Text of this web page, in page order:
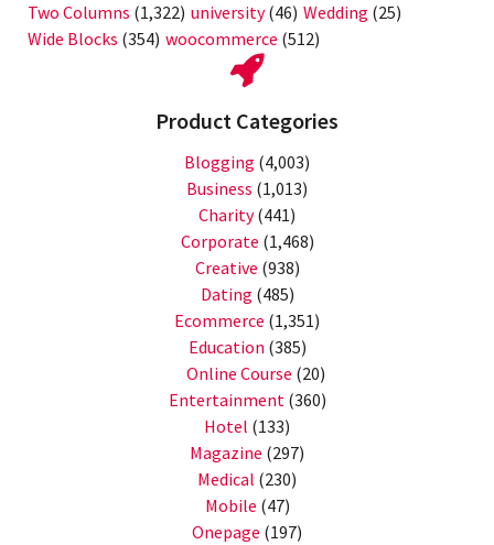
Two Columns (1,322) university(46) Wedding (25)
Wide Blocks (354) woocommerce (512)
Product Categories
Blogging (4,003)
Business (1,013)
Charity(441)
Corporate (1,468)
Creative (938)
Dating (485)
Ecommerce (1,351)
Education (385)
Online Course (20)
Entertainment (360)
Hotel (133)
Magazine (297)
Medical (230)
Mobile (47)
Onepage (197)